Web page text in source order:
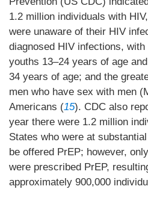
1.2 million individuals with
were unaware of their HIV
diagnosed HIV infections,
youths 13–24 years of age
34 years of age; and the
men who have sex with men
Americans (15). CDC also
year there were 1.2 million
States who were at
be offered PrEP; however,
were prescribed PrEP,
approximately 900,000